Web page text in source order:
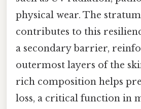
physical wear. The
contributes to this
a secondary barrier,
outermost layers of the
rich composition helps
loss, a critical function in